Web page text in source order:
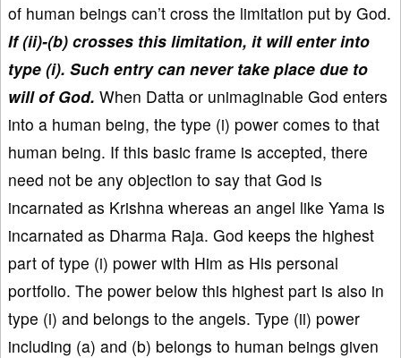
of human beings can’t cross the limitation put by God.
If (ii)-(b) crosses this limitation, it will enter into
type (i). Such entry can never take place due to
will of God. When Datta or unimaginable God enters
into a human being, the type (i) power comes to that
human being. If this basic frame is accepted, there
need not be any objection to say that God is
incarnated as Krishna whereas an angel like Yama is
incarnated as Dharma Raja. God keeps the highest
part of type (i) power with Him as His personal
portfolio. The power below this highest part is also in
type (i) and belongs to the angels. Type (ii) power
including (a) and (b) belongs to human beings given